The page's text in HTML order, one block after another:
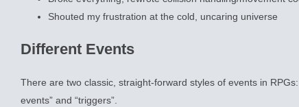
Shouted my frustration at the cold, uncaring universe
Different Events
There are two classic, straight-forward styles of events in
events” and “triggers”.